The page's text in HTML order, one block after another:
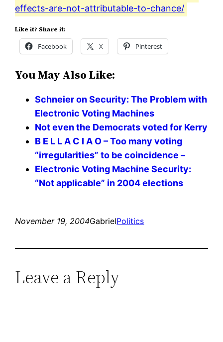
effects-are-not-attributable-to-chance/
Like it? Share it:
Facebook X Pinterest
You May Also Like:
Schneier on Security: The Problem with
Electronic Voting Machines
Not even the Democrats voted for Kerry
B E L L A C I A O – Too many voting
“irregularities” to be coincidence –
Electronic Voting Machine Security:
“Not applicable” in 2004 elections
November 19, 2004GabrielPolitics
Leave a Reply